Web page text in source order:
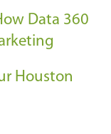
Data 360
Houston